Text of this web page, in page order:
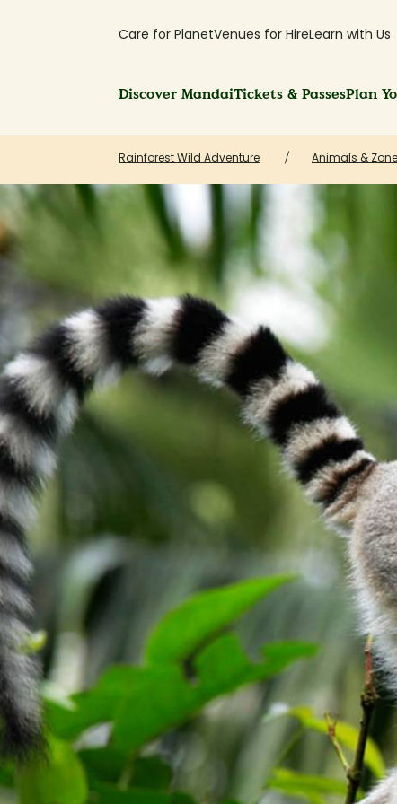
Care for PlanetVenues for HireLearn with Us
Discover MandaiTickets & PassesPlan
Rainforest Wild Adventure Animals &